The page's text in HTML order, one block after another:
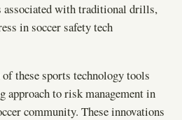
with traditional drills,
in soccer safety tech
these sports technology tools
to risk management in
community. These innovations